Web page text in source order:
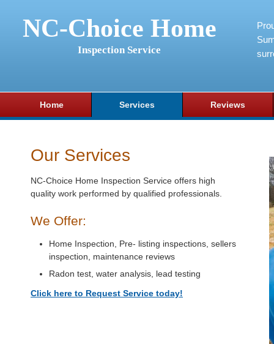
NC-Choice Home
Inspection Service
Home Services Reviews
Our Services
NC-Choice Home Inspection Service offers high
quality work performed by qualified professionals.
We Offer:
Home Inspection, Pre- listing inspections, sellers
inspection, maintenance reviews
Radon test, water analysis, lead testing
Click here to Request Service today!